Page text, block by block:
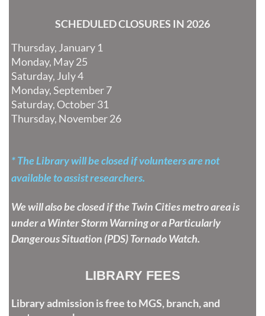
SCHEDULED CLOSURES IN 2026
Thursday, January 1
Monday, May 25
Saturday, July 4
Monday, September 7
Saturday, October 31
Thursday, November 26
* The Library will be closed if volunteers are not
available to assist researchers.
We will also be closed if the Twin Citiesmetro area is
under a Winter StormWarning or a Particularly
Dangerous Situation (PDS) Tornado Watch.
LIBRARY FEES
Library admission is free to MGS, branch, and